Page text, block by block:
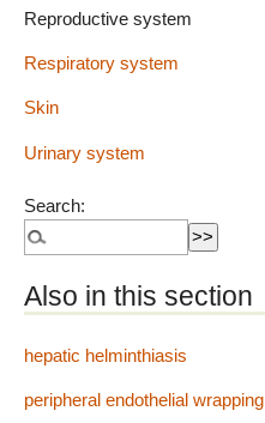
Reproductive system
Respiratory system
Skin
Urinary system
Search:
Also in this section
hepatic helminthiasis
peripheral endothelial wrapping